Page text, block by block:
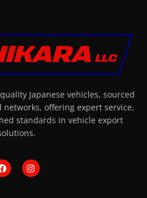
Japanese vehicles, sourced
offering expert service,
standards in vehicle export